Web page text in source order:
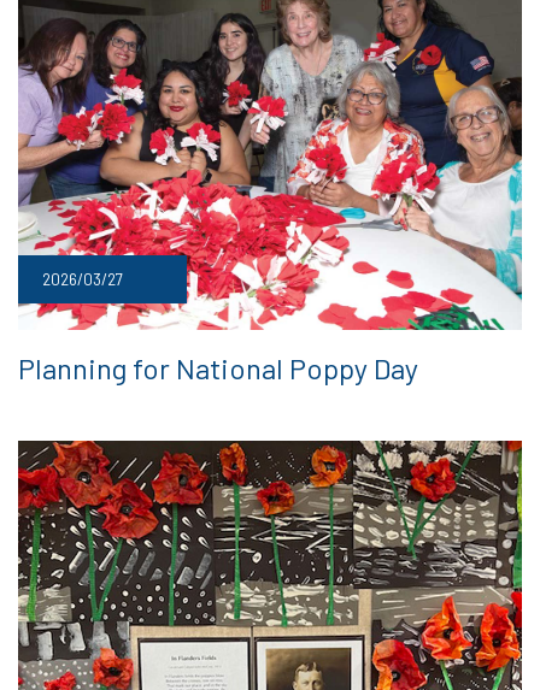
2026/03/27
Planning for National Poppy Day